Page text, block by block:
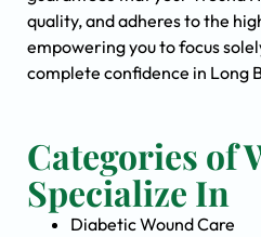
quality, and adheres to the
empowering you to focus
complete confidence in Long
Categories of
Specialize In
Diabetic Wound Care